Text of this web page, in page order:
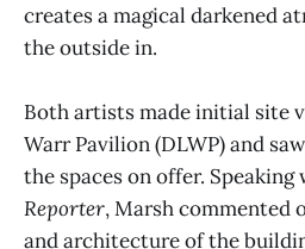
creates a magical darkened
the outside in.
Both artists made initial site
Warr Pavilion (DLWP) and
the spaces on offer. Speaking
Reporter, Marsh commented
and architecture of the